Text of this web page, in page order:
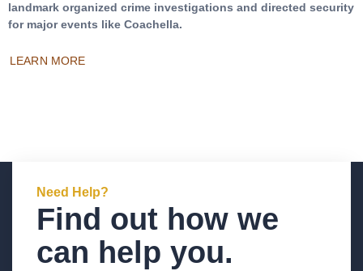
landmark organized crime investigations and directed security
for major events like Coachella.
LEARN MORE
Need Help?
Find out how we
can help you.